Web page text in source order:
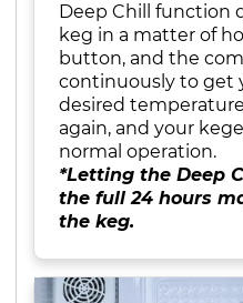
Deep Chill function
keg in a matter of
button, and the
continuously to get
desired
again, and your
normal operation.
*Letting the Deep
the full 24 hours
the keg.